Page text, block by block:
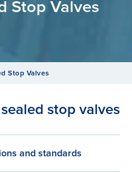
Stop Valves
Stop Valves
stop valves
and standards